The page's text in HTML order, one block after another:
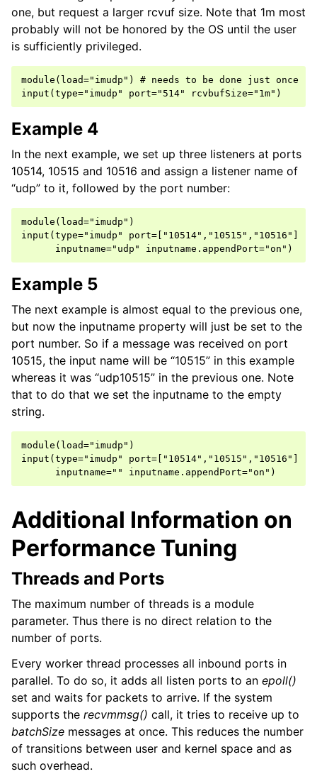
one, but request a larger rcvuf size. Note that 1m most
probably will not be honored by the OS until the user
is sufficiently privileged.
module(load="imudp") # needs to be done just once
Example 4
In the next example, we set up three listeners at ports
10514, 10515 and 10516 and assign a listener name of
“udp” to it, followed by the port number:
module(load="imudp")
input(type="imudp" port=["10514","10515","10516"]
Example 5
The next example is almost equal to the previous one,
but now the inputname property will just be set to the
port number. So if a message was received on port
10515, the input name will be “10515” in this example
whereas it was “udp10515” in the previous one. Note
that to do that we set the inputname to the empty
string.
module(load="imudp")
input(type="imudp" port=["10514","10515","10516"]
Additional Information on
Performance Tuning
Threads and Ports
The maximum number of threads is a module
parameter. Thus there is no direct relation to the
number of ports.
Every worker thread processes all inbound ports in
parallel. To do so, it adds all listen ports to an epoll()
set and waits for packets to arrive. If the system
supports the recvmmsg() call, it tries to receive up to
batchSize messages at once. This reduces the number
of transitions between user and kernel space and as
such overhead.